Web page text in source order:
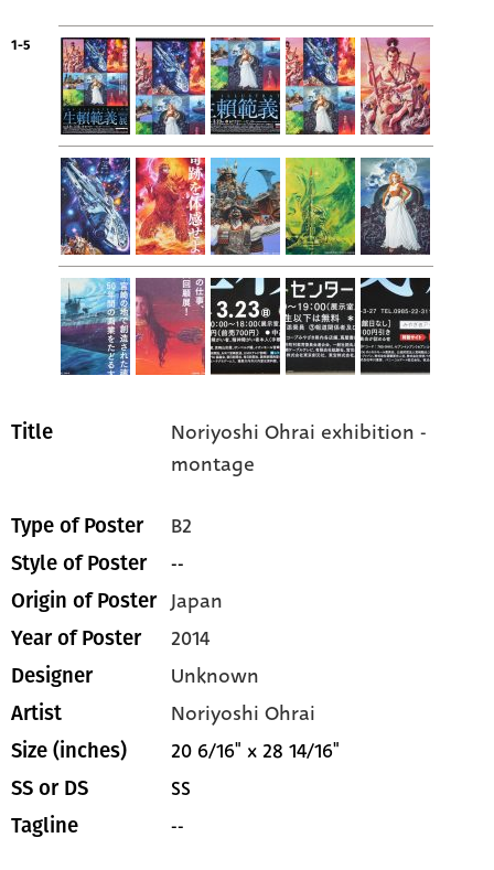
1-5
Title
Noriyoshi Ohrai exhibition -
montage
Type of Poster B2
Style of Poster --
Origin of Poster Japan
Year of Poster 2014
Designer Unknown
Artist Noriyoshi Ohrai
Size (inches) 20 6/16" x 28 14/16"
SS or DS SS
Tagline --